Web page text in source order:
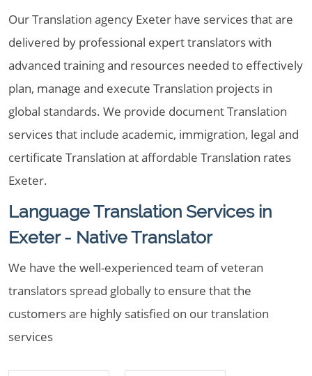
Our Translation agency Exeter have services that are
delivered by professional expert translators with
advanced training and resources needed to effectively
plan, manage and execute Translation projects in
global standards. We provide document Translation
services that include academic, immigration, legal and
certificate Translation at affordable Translation rates
Exeter.
Language Translation Services in
Exeter - Native Translator
We have the well-experienced team of veteran
translators spread globally to ensure that the
customers are highly satisfied on our translation
services